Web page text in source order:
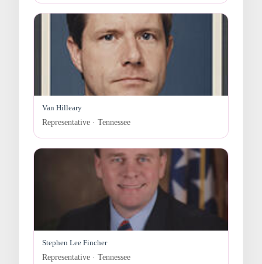
Van Hilleary
Representative · Tennessee
Stephen Lee Fincher
Representative · Tennessee